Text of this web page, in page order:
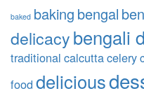
baked baking bengal
delicacybengali
traditional calcuttacelery
food delicious